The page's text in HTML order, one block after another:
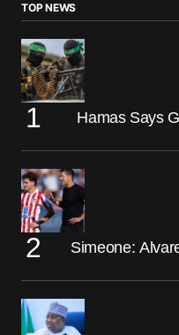
TOP NEWS
Hamas Says
Simeone: